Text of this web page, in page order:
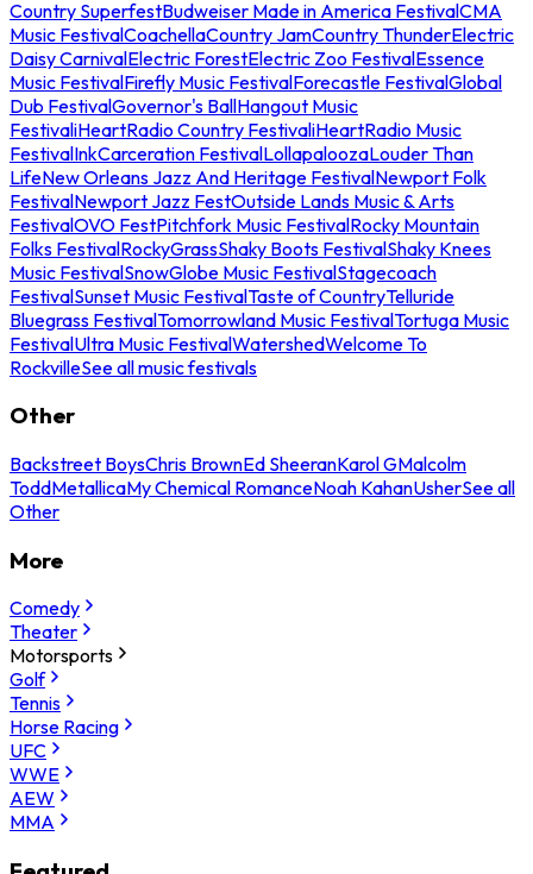
Country SuperfestBudweiser Made in America FestivalCMA
Music FestivalCoachellaCountry JamCountry ThunderElectric
Daisy CarnivalElectric ForestElectric Zoo FestivalEssence
Music FestivalFirefly Music FestivalForecastle FestivalGlobal
Dub FestivalGovernor's BallHangout Music
FestivaliHeartRadio Country FestivaliHeartRadio Music
FestivalInkCarceration FestivalLollapaloozaLouder Than
LifeNew Orleans Jazz And Heritage FestivalNewport Folk
FestivalNewport Jazz FestOutside Lands Music & Arts
FestivalOVO FestPitchfork Music FestivalRocky Mountain
Folks FestivalRockyGrassShaky Boots FestivalShaky Knees
Music FestivalSnowGlobe Music FestivalStagecoach
FestivalSunset Music FestivalTaste of CountryTelluride
Bluegrass FestivalTomorrowland Music FestivalTortuga Music
FestivalUltra Music FestivalWatershedWelcome To
RockvilleSee all music festivals
Other
Backstreet BoysChris BrownEd SheeranKarol GMalcolm
ToddMetallicaMy Chemical RomanceNoah KahanUsherSee all
Other
More
Comedy
Theater
Motorsports
Golf
Tennis
Horse Racing
UFC
WWE
AEW
MMA